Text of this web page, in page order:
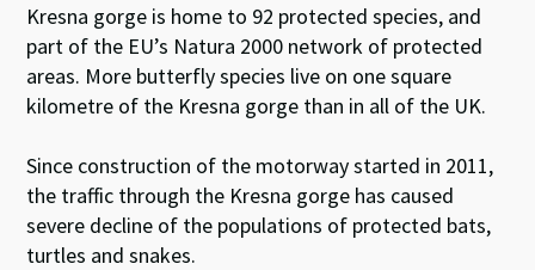
Kresna gorge is home to 92 protected species, and
part of the EU’s Natura 2000 network of protected
areas. More butterfly species live on one square
kilometre of the Kresna gorge than in all of the UK.
Since construction of the motorway started in 2011,
the traffic through the Kresna gorge has caused
severe decline of the populations of protected bats,
turtles and snakes.